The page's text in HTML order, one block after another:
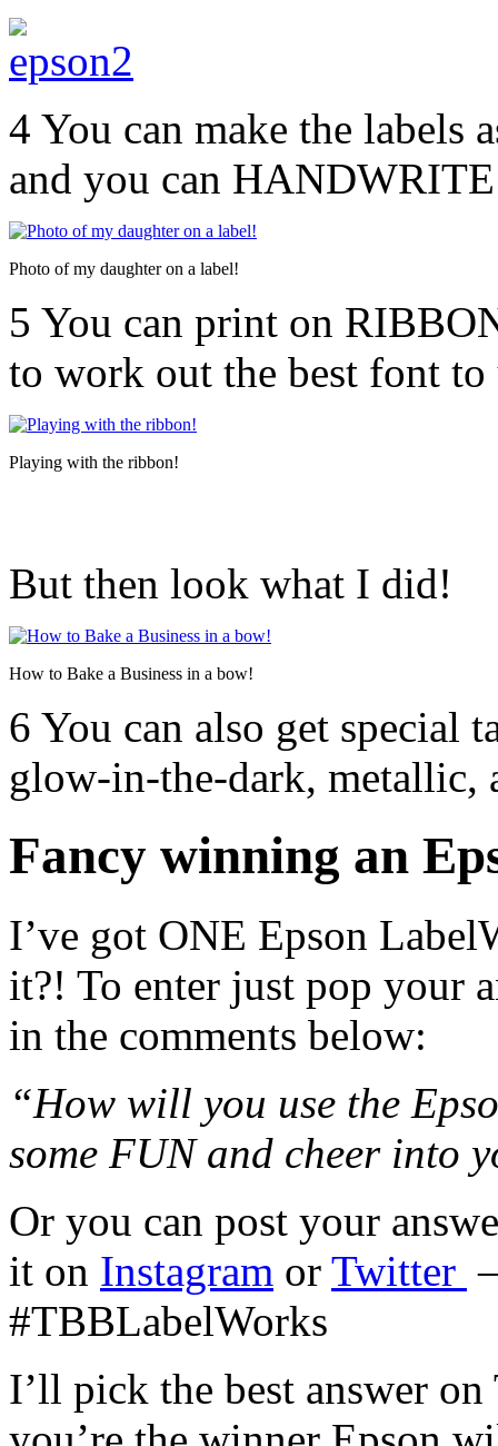
4 You can make the labels
and you can
Photo of my daughter on a label!
5 You can print on
to work out the best font to
Playing with the ribbon!
But then look what I did!
How to Bake a Business in a bow!
6 You can also get special
glow-in-the-dark, metallic,
Fancy winning an
I’ve got ONE Epson
it?! To enter just pop your
in the comments below:
“How will you use the
some FUN and cheer into
Or you can post your
it on Instagram or Twitter
#TBBLabelWorks
I’ll pick the best answer